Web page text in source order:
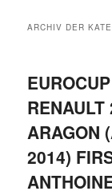
ARCHIV DER
ARAGON
2014)